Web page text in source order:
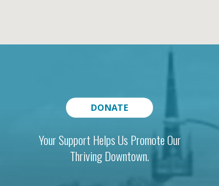
DONATE
Your Support Helps Us Promote Our
Thriving Downtown.